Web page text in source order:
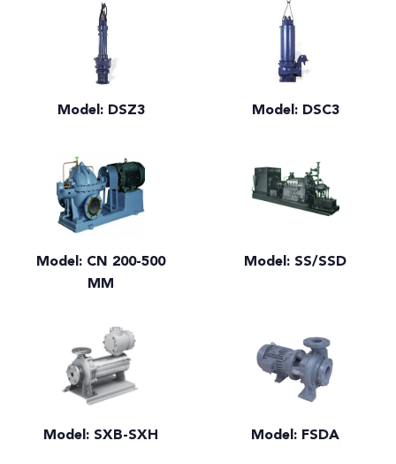
Model: DSZ3 Model: DSC3
Model: CN 200-500
MM
Model: SS/SSD
Model: SXB-SXH Model: FSDA